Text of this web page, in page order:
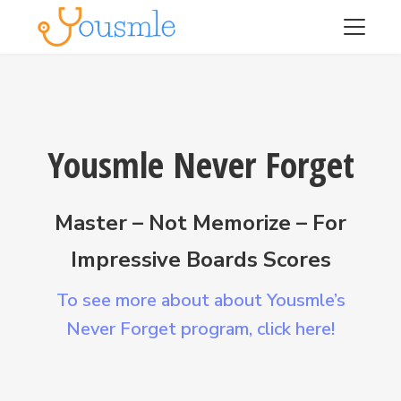
Yousmle Never Forget
Master – Not Memorize – For
Impressive Boards Scores
To see more about about Yousmle’s
Never Forget program, click here!